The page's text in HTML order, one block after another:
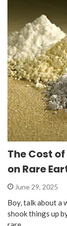
The Cost
on Rare
June 29, 2025
Boy, talk about a
shook things up